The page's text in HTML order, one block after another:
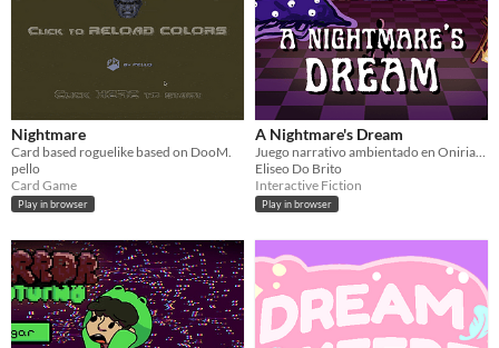
Nightmare
Card based roguelike based on DooM.
pello
Card Game
Play in browser
A Nightmare's Dream
Juego narrativo ambientado en Oniria. Intenta despertar de la pesadilla.
Eliseo Do Brito
Interactive Fiction
Play in browser